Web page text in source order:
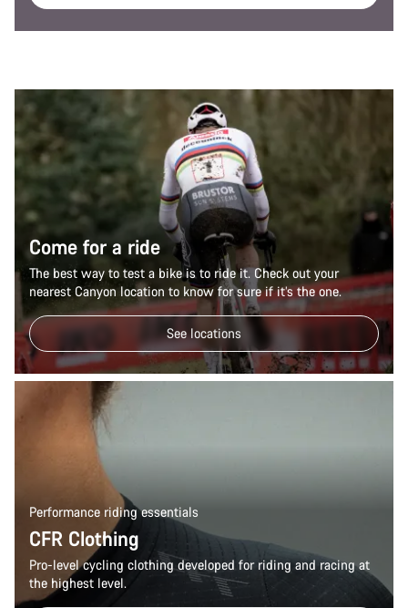
Come for a ride
The best way to test a bike is to ride it. Check out your
nearest Canyon location to know for sure if it’s the one.
See locations
Performance riding essentials
CFR Clothing
Pro-level cycling clothing developed for riding and racing at
the highest level.